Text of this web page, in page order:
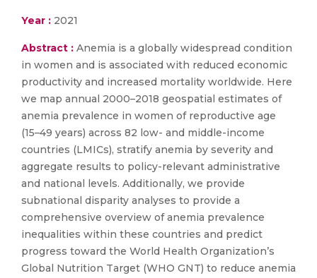
Year : 2021
Abstract : Anemia is a globally widespread condition
in women and is associated with reduced economic
productivity and increased mortality worldwide. Here
we map annual 2000–2018 geospatial estimates of
anemia prevalence in women of reproductive age
(15–49 years) across 82 low- and middle-income
countries (LMICs), stratify anemia by severity and
aggregate results to policy-relevant administrative
and national levels. Additionally, we provide
subnational disparity analyses to provide a
comprehensive overview of anemia prevalence
inequalities within these countries and predict
progress toward the World Health Organization’s
Global Nutrition Target (WHO GNT) to reduce anemia